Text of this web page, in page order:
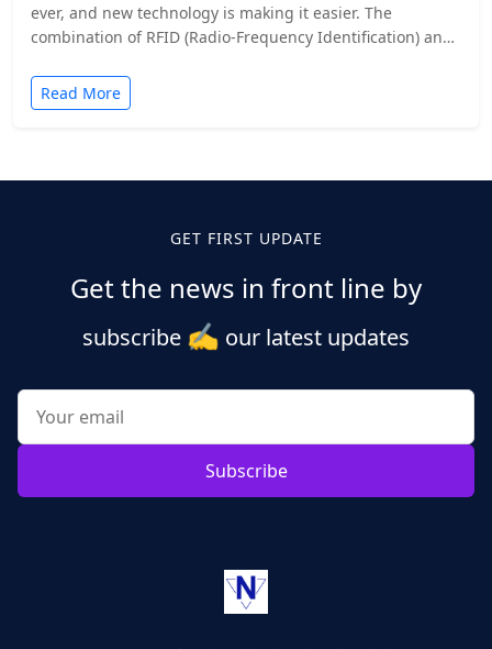
ever, and new technology is making it easier. The
combination of RFID (Radio-Frequency Identification) and
Read More
GET FIRST UPDATE
Get the news in front line by
subscribe ✍️ our latest updates
Subscribe